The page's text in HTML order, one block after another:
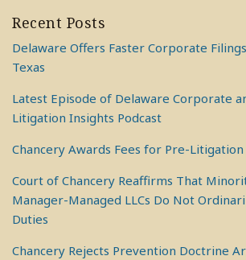
Recent Posts
Delaware Offers Faster Corporate
Texas
Latest Episode of Delaware Corporate
Litigation Insights Podcast
Chancery Awards Fees for Pre-
Court of Chancery Reaffirms That
Manager-Managed LLCs Do Not
Duties
Chancery Rejects Prevention Doctrine